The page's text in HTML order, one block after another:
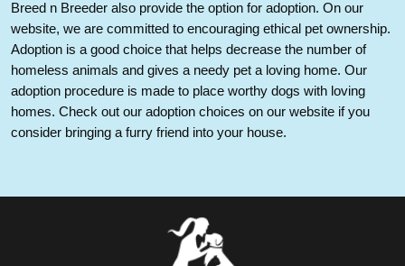
Breed n Breeder also provide the option for adoption. On our
website, we are committed to encouraging ethical pet ownership.
Adoption is a good choice that helps decrease the number of
homeless animals and gives a needy pet a loving home. Our
adoption procedure is made to place worthy dogs with loving
homes. Check out our adoption choices on our website if you
consider bringing a furry friend into your house.